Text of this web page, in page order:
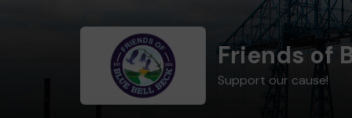
Friends of
Support our cause!